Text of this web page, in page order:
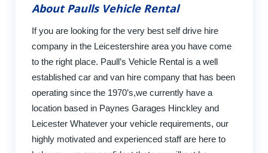
About Paulls Vehicle Rental
If you are looking for the very best self drive hire
company in the Leicestershire area you have come
to the right place. Paull’s Vehicle Rental is a well
established car and van hire company that has been
operating since the 1970’s,we currently have a
location based in Paynes Garages Hinckley and
Leicester Whatever your vehicle requirements, our
highly motivated and experienced staff are here to